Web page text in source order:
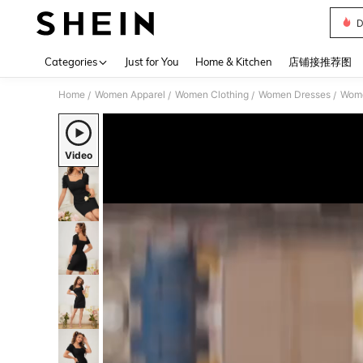
Categories Just for You Home & Kitchen 店铺接推荐图
Home / Women Apparel / Women Clothing / Women Dresses /
Video